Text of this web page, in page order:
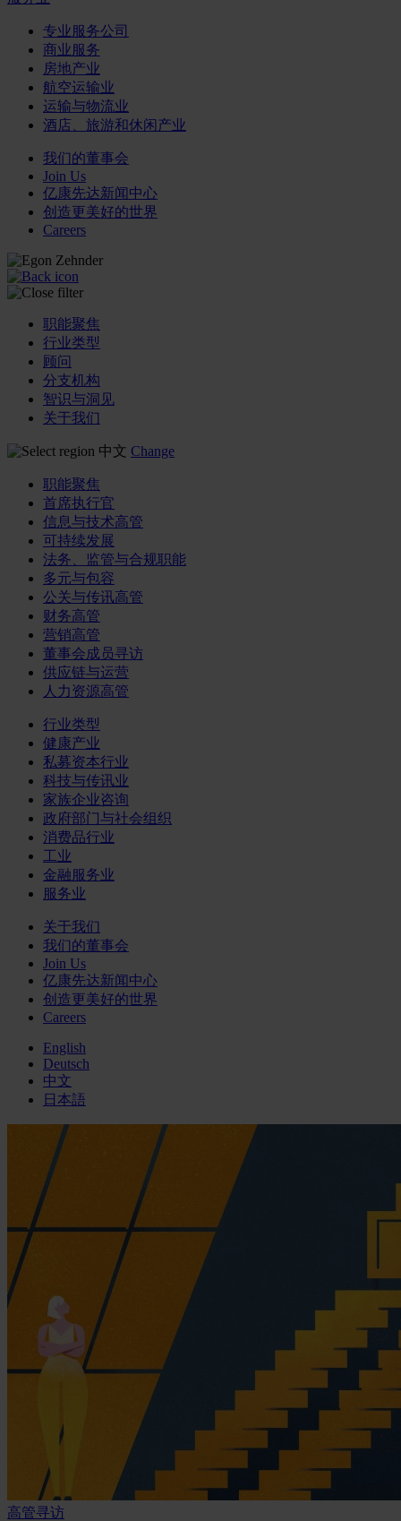
专业服务公司
商业服务
房地产业
航空运输业
运输与物流业
酒店、旅游和休闲产业
我们的董事会
Join Us
亿康先达新闻中心
创造更美好的世界
Careers
职能聚焦
行业类型
顾问
分支机构
智识与洞见
关于我们
中文 Change
职能聚焦
首席执行官
信息与技术高管
可持续发展
法务、监管与合规职能
多元与包容
公关与传讯高管
财务高管
营销高管
董事会成员寻访
供应链与运营
人力资源高管
行业类型
健康产业
私募资本行业
科技与传讯业
家族企业咨询
政府部门与社会组织
消费品行业
工业
金融服务业
服务业
关于我们
我们的董事会
Join Us
亿康先达新闻中心
创造更美好的世界
Careers
English
Deutsch
中文
日本語
高管寻访